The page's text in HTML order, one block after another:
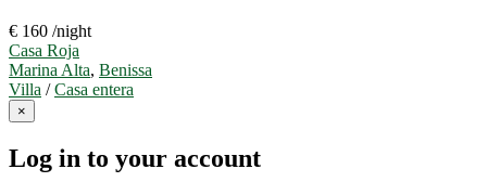
€ 160 /night
Casa Roja
Marina Alta, Benissa
Villa /Casa entera
×
Log in to your account